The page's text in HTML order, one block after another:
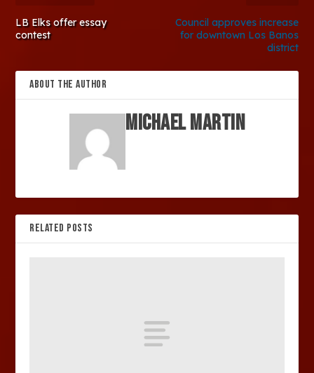
LB Elks offer essay
contest
Council approves increase
for downtown Los Banos
district
ABOUT THE AUTHOR
Michael Martin
RELATED POSTS